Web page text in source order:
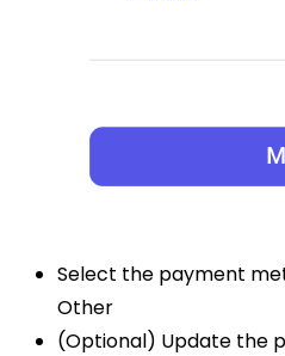
Select the payment
Other
(Optional) Update the